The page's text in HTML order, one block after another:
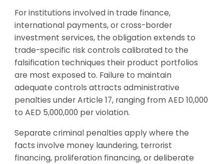
For institutions involved in trade finance,
international payments, or cross-border
investment services, the obligation extends to
trade-specific risk controls calibrated to the
falsification techniques their product portfolios
are most exposed to. Failure to maintain
adequate controls attracts administrative
penalties under Article 17, ranging from AED 10,000
to AED 5,000,000 per violation.
Separate criminal penalties apply where the
facts involve money laundering, terrorist
financing, proliferation financing, or deliberate